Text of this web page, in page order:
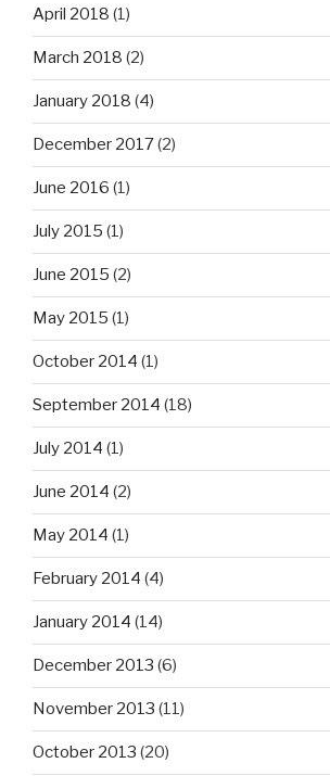
April 2018 (1)
March 2018 (2)
January 2018 (4)
December 2017(2)
June 2016 (1)
July 2015 (1)
June 2015 (2)
May 2015 (1)
October 2014 (1)
September 2014 (18)
July 2014 (1)
June 2014 (2)
May 2014 (1)
February 2014 (4)
January 2014 (14)
December 2013 (6)
November 2013 (11)
October 2013 (20)